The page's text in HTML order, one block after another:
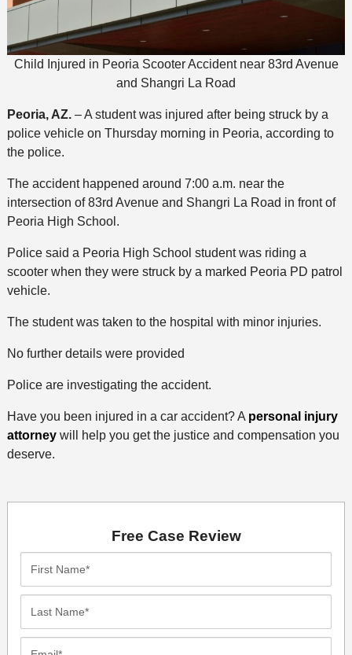
Child Injured in Peoria Scooter Accident near 83rd Avenue
and Shangri La Road
Peoria, AZ.– A student was injured after being struck by a
police vehicle on Thursday morning in Peoria, according to
the police.
The accident happened around 7:00 a.m. near the
intersection of 83rd Avenue and Shangri La Road in front of
Peoria High School.
Police said a Peoria High School student was riding a
scooter when they were struck by a marked Peoria PD patrol
vehicle.
The student was taken to the hospital with minor injuries.
No further details were provided
Police are investigating the accident.
Have you been injured in a car accident? A personal injury
attorneywill help you get the justice and compensation you
deserve.
Free Case Review